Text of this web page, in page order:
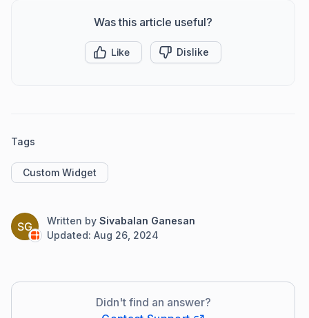
Was this article useful?
Like Dislike
Tags
Custom Widget
SG Written by Sivabalan Ganesan
Updated: Aug 26, 2024
Didn't find an answer?